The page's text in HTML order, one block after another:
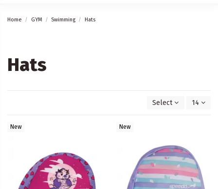
Home GYM Swimming Hats
Hats
Select 14
New New